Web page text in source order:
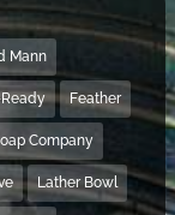
Mann
Feather
Company
Lather Bowl